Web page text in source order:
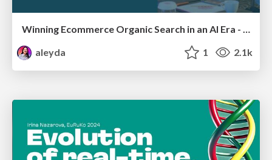
Winning Ecommerce Organic Search in an AI Era - #searchnstuff2025
aleyda
1 2.1k